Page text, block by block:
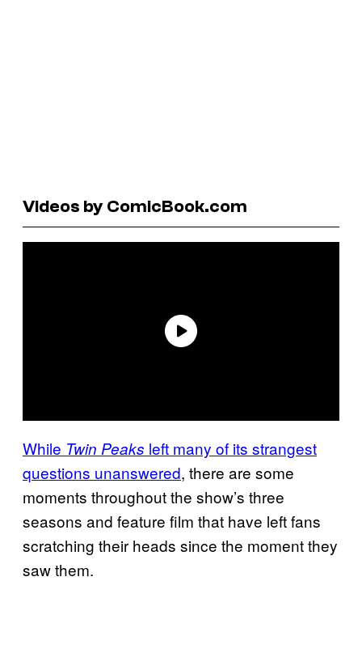
Videos by ComicBook.com
While Twin Peaks left many of its strangest
questions unanswered, there are some
moments throughout the show’s three
seasons and feature film that have left fans
scratching their heads since the moment they
saw them.